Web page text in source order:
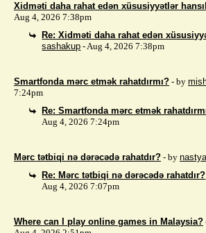
Xidməti daha rahat edən xüsusiyyətlər
Aug 4, 2026 7:38pm
Re: Xidməti daha rahat edən
sashakup - Aug 4, 2026 7:38pm
Smartfonda mərc etmək rahatdırmı? - by
7:24pm
Re: Smartfonda mərc etmək
Aug 4, 2026 7:24pm
Mərc tətbiqi nə dərəcədə rahatdır? - by nastya
Re: Mərc tətbiqi nə dərəcədə rahatdır?
Aug 4, 2026 7:07pm
Where can I play online games in Malaysia?